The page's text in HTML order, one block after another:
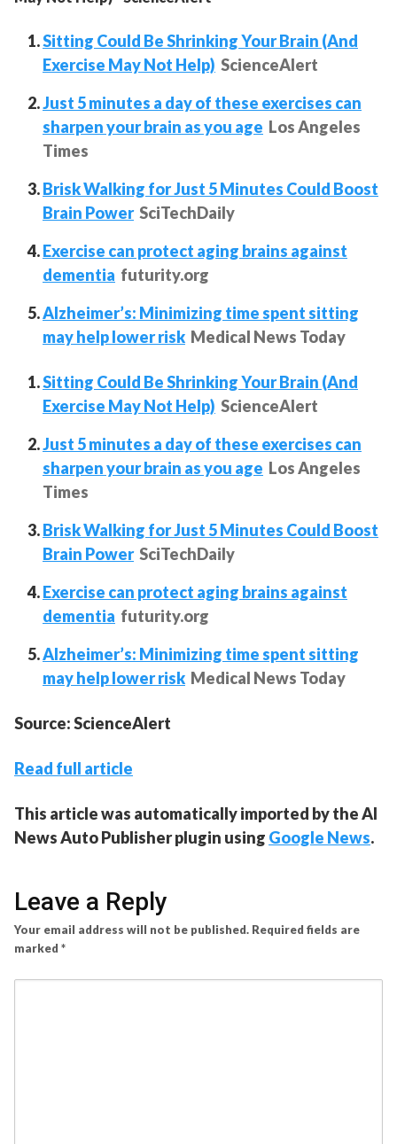
Sitting Could Be Shrinking Your Brain (And
Exercise May Not Help) ScienceAlert
Just 5 minutes a day of these exercises can
sharpen your brain as you age Los Angeles
Times
Brisk Walking for Just 5 Minutes Could Boost
Brain Power SciTechDaily
Exercise can protect aging brains against
dementia futurity.org
Alzheimer’s: Minimizing time spent sitting
may help lower risk Medical News Today
Sitting Could Be Shrinking Your Brain (And
Exercise May Not Help) ScienceAlert
Just 5 minutes a day of these exercises can
sharpen your brain as you age Los Angeles
Times
Brisk Walking for Just 5 Minutes Could Boost
Brain Power SciTechDaily
Exercise can protect aging brains against
dementia futurity.org
Alzheimer’s: Minimizing time spent sitting
may help lower risk Medical News Today
Source: ScienceAlert
Read full article
This article was automatically imported by the AI
News Auto Publisher plugin using Google News.
Leave a Reply
Your email address will not be published. Required fields are
marked *